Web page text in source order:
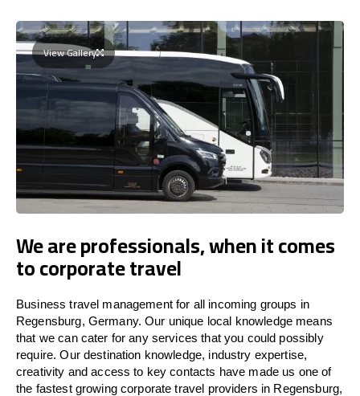
View Gallery
We are professionals, when it comes
to corporate travel
Business travel management for all incoming groups in
Regensburg, Germany. Our unique local knowledge means
that we can cater for any services that you could possibly
require. Our destination knowledge, industry expertise,
creativity and access to key contacts have made us one of
the fastest growing corporate travel providers in Regensburg,